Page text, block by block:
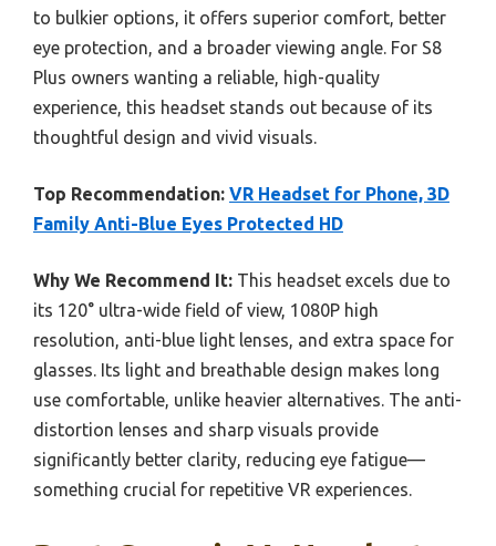
to bulkier options, it offers superior comfort, better
eye protection, and a broader viewing angle. For S8
Plus owners wanting a reliable, high-quality
experience, this headset stands out because of its
thoughtful design and vivid visuals.
Top Recommendation: VR Headset for Phone, 3D
Family Anti-Blue Eyes Protected HD
Why We Recommend It: This headset excels due to
its 120° ultra-wide field of view, 1080P high
resolution, anti-blue light lenses, and extra space for
glasses. Its light and breathable design makes long
use comfortable, unlike heavier alternatives. The anti-
distortion lenses and sharp visuals provide
significantly better clarity, reducing eye fatigue—
something crucial for repetitive VR experiences.